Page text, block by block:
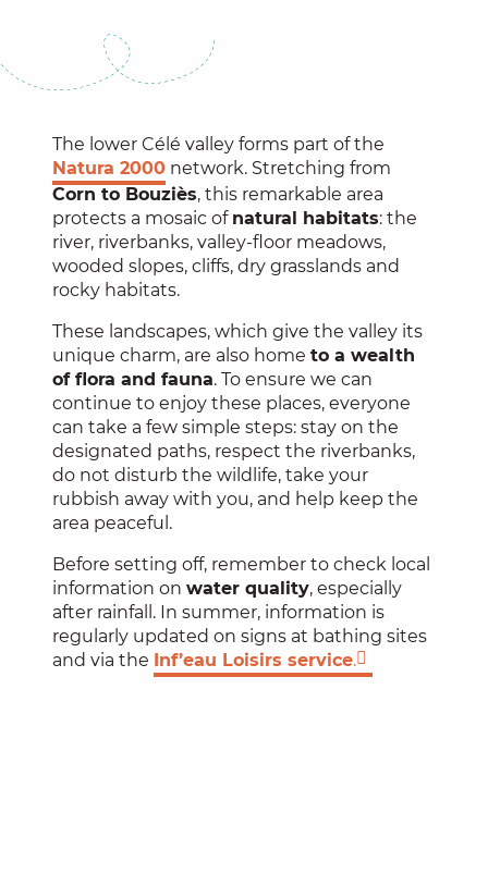
The lower Célé valley forms part of the
Natura 2000 network. Stretching from
Corn to Bouziès, this remarkable area
protects a mosaic of natural habitats: the
river, riverbanks, valley-floor meadows,
wooded slopes, cliffs, dry grasslands and
rocky habitats.
These landscapes, which give the valley its
unique charm, are also home to a wealth
of flora and fauna. To ensure we can
continue to enjoy these places, everyone
can take a few simple steps: stay on the
designated paths, respect the riverbanks,
do not disturb the wildlife, take your
rubbish away with you, and help keep the
area peaceful.
Before setting off, remember to check local
information on water quality, especially
after rainfall. In summer, information is
regularly updated on signs at bathing sites
and via the Inf’eau Loisirs service.